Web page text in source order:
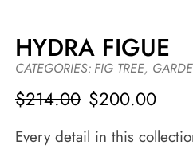
HYDRA FIGUE
CATEGORIES: FIG TREE,
$214.00 $200.00
Every detail in this